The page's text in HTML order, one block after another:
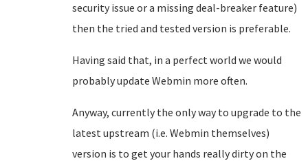
security issue or a missing deal-breaker feature)
then the tried and tested version is preferable.
Having said that, in a perfect world we would
probably update Webmin more often.
Anyway, currently the only way to upgrade to the
latest upstream (i.e. Webmin themselves)
version is to get your hands really dirty on the